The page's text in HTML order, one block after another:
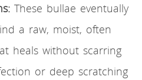
These bullae eventually
a raw, moist, often
heals without scarring
or deep scratching